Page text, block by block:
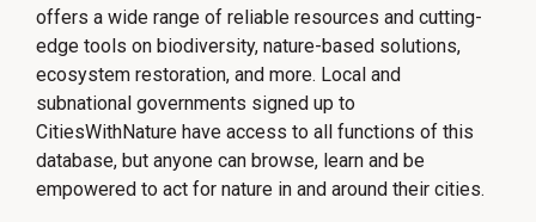
offers a wide range of reliable resources and cutting-
edge tools on biodiversity, nature-based solutions,
ecosystem restoration, and more. Local and
subnational governments signed up to
CitiesWithNature have access to all functions of this
database, but anyone can browse, learn and be
empowered to act for nature in and around their cities.